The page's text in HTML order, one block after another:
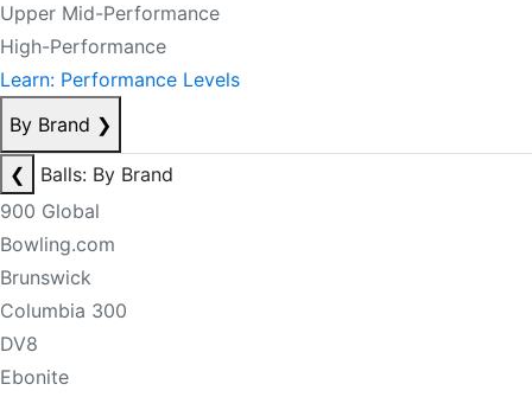
Upper Mid-Performance
High-Performance
Learn: Performance Levels
By Brand ❯
❮
Balls: By Brand
900 Global
Bowling.com
Brunswick
Columbia 300
DV8
Ebonite